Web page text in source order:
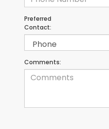
Preferred
Contact:
Comments: